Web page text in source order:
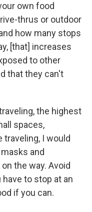
own food
thrus or outdoor
how many stops
[that] increases
to other
that they can't
the highest
spaces,
traveling, I would
and
the way. Avoid
to stop at an
if you can.